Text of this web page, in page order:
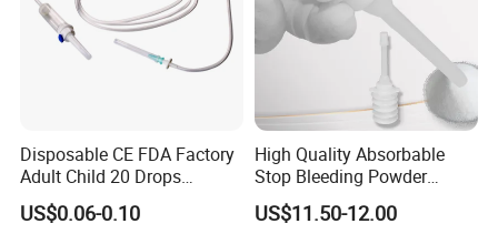
Disposable CE FDA Factory
Adult Child 20 Drops
Medical Surgical Sterile
100ml 150ml with 150cm
US$0.06-0.10
High Quality Absorbable
Stop Bleeding Powder
Suppliers/Manufacturers
US$11.50-12.00